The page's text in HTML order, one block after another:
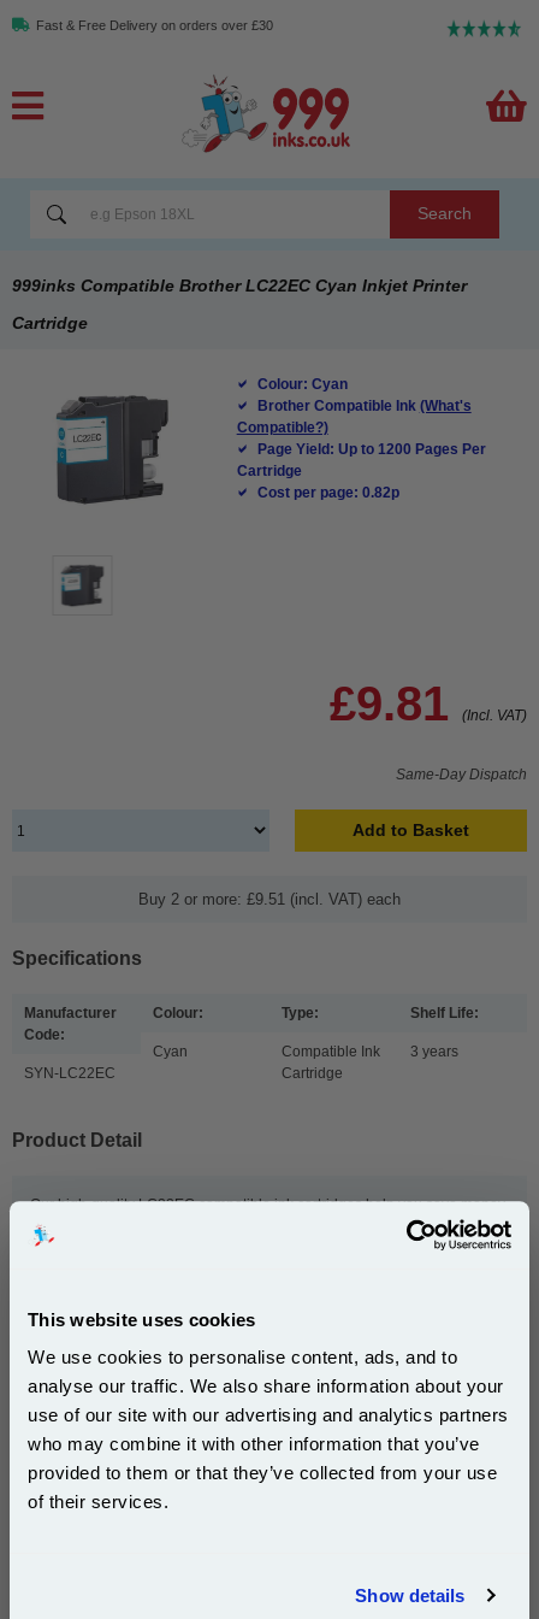
This website uses cookies
We use cookies to personalise content, ads, and to
analyse our traffic. We also share information about your
use of our site with our advertising and analytics partners
who may combine it with other information that you’ve
provided to them or that they’ve collected from your use
of their services.
Show details
Fast & Free Delivery on orders over £30
Search
999inks Compatible Brother LC22EC Cyan Inkjet Printer
Cartridge
Colour: Cyan
Brother Compatible Ink (What's
Compatible?)
Page Yield: Up to 1200 Pages Per
Cartridge
Cost per page: 0.82p
£9.81 (Incl. VAT)
Same-Day Dispatch
Add to Basket
Buy 2 or more: £9.51 (incl. VAT) each
Specifications
Manufacturer
Code:
SYN-LC22EC
Colour:
Cyan
Type:
Compatible Ink
Cartridge
Shelf Life:
3 years
Product Detail
Our high-quality LC22EC compatible ink cartridges help you save money,
from the initial low price to bulk order discounts and other offers. And we
make sure you get our Brother LC22EC compatible ink cartridges fast.
now for your Brother compatible ink cartridges.
999inks Compatible Brother LC22EC Cyan Inkjet
Printer Cartridgeis guaranteed to work in the following
printers:
Subscribe to email offers and get:
10% OFF